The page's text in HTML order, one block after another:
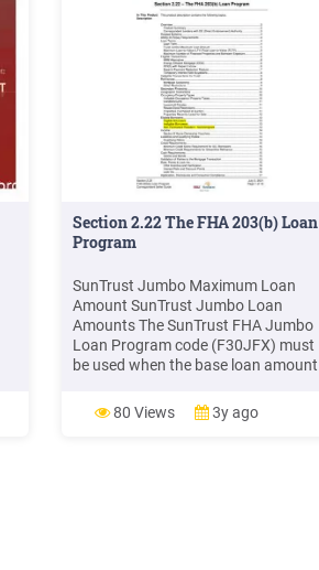
Section 2.22 The FHA 203(b) Loan
Program
SunTrust Jumbo Maximum Loan
Amount SunTrust Jumbo Loan
Amounts The SunTrust FHA Jumbo
Loan Program code (F30JFX) must
be used when the base loan amount
the table below. If you have a:
SunTrust Jumbo Program Code
80 Views 3y ago